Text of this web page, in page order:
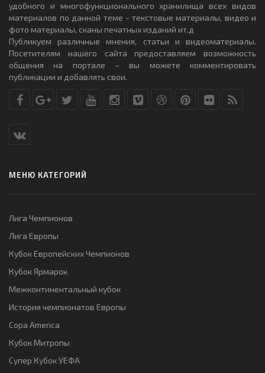
удобного и многофункционального хранилища всех видов
материалов по данной теме - текстовые материалы, видео и
фото материалы, сканы печатных изданий ит.д
Публикуем различные мнения, статьи и видеоматериалы.
Посетителям нашего сайта предоставляем возможность
общения на портале – вы можете комментировать
публикации и добавлять свои.
МЕНЮ КАТЕГОРИЙ
Лига Чемпионов
Лига Европы
Кубок Европейских Чемпионов
Кубок Ярмарок
Межконтинентальный кубок
История чемпионатов Европы
Copa America
Кубок Митропы
Супер Кубок УЕФА